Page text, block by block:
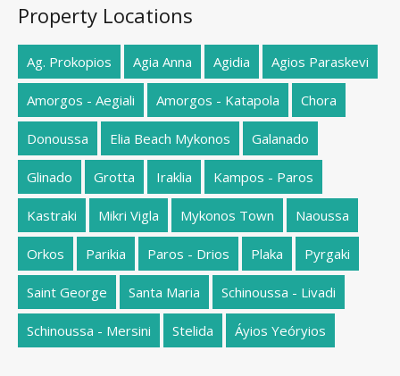
Property Locations
Ag. Prokopios Agia Anna Agidia Agios Paraskevi
Amorgos - Aegiali Amorgos - Katapola Chora
Donoussa Elia Beach Mykonos Galanado
Glinado Grotta Iraklia Kampos - Paros
Kastraki Mikri Vigla Mykonos Town Naoussa
Orkos Parikia Paros - Drios Plaka Pyrgaki
Saint George Santa Maria Schinoussa - Livadi
Schinoussa - Mersini Stelida Áyios Yeóryios